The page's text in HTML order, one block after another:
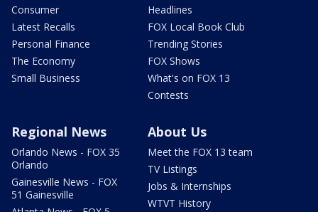
Consumer
Latest Recalls
Personal Finance
The Economy
Small Business
Headlines
FOX Local Book Club
Trending Stories
FOX Shows
What's on FOX 13
Contests
Regional News
Orlando News - FOX 35
Orlando
Gainesville News - FOX
51 Gainesville
About Us
Meet the FOX 13 team
TV Listings
Jobs & Internships
WTVT History